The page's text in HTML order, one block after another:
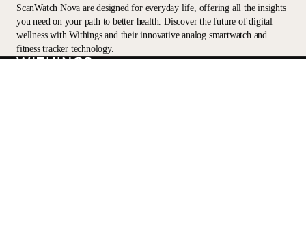
ScanWatch Nova are designed for everyday life, offering all the insights
you need on your path to better health. Discover the future of digital
wellness with Withings and their innovative analog smartwatch and
fitness tracker technology.